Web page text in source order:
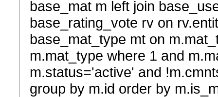
base_mat m left join
base_rating_vote rv on
base_mat_type mt on
m.mat_type where 1 and
m.status='active' and
group by m.id order by